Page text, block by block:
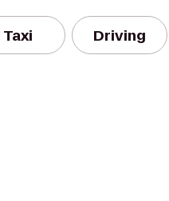
Taxi Driving